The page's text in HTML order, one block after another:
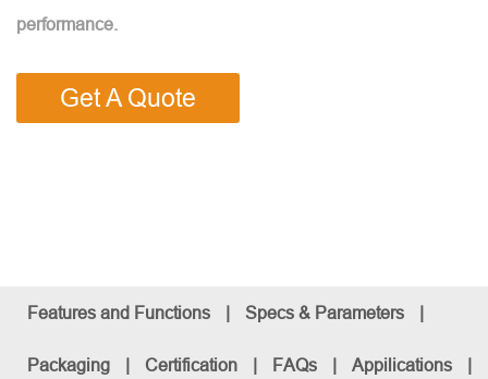
performance.
Get A Quote
Features and Functions | Specs & Parameters |
Packaging | Certification | FAQs | Appilications |